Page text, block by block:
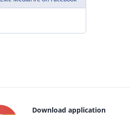
Download application